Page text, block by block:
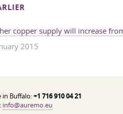
copper supply will increase
2015
in Buffalo:+1 716 910 04 21
info@auremo.eu